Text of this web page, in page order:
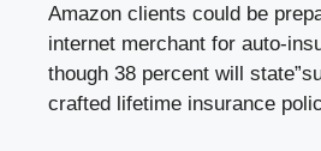
Amazon clients could be
internet merchant for auto-
though 38 percent will
crafted lifetime insurance